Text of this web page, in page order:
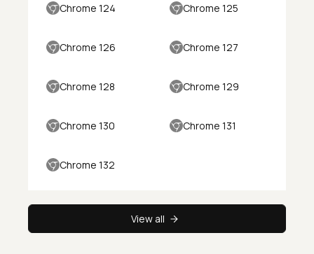
Chrome 124 Chrome 125
Chrome 126 Chrome 127
Chrome 128 Chrome 129
Chrome 130 Chrome 131
Chrome 132
View all